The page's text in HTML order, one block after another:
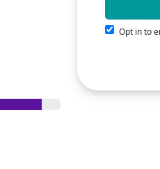
Opt in to